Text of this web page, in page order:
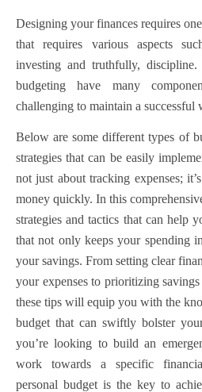
Designing your finances requires
that requires various aspects
investing and truthfully, discipline.
budgeting have many
challenging to maintain a successful
Below are some different types of
strategies that can be easily
not just about tracking expenses;
money quickly. In this
strategies and tactics that can help
that not only keeps your spending
your savings. From setting clear
your expenses to prioritizing
these tips will equip you with the
budget that can swiftly bolster
you’re looking to build an
work towards a specific
personal budget is the key to